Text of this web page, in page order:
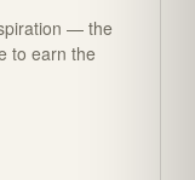
— the
to earn the